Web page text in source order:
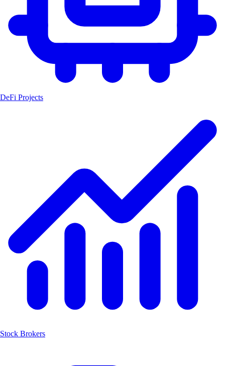
DeFi Projects
Stock Brokers